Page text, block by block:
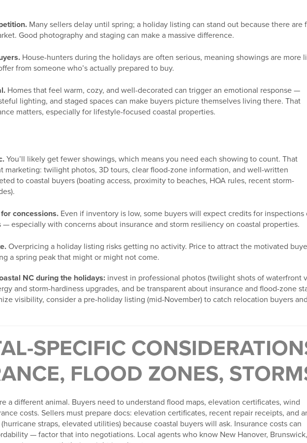
Many sellers delay until spring; a holiday listing can stand out because there are
Good photography and staging can make a massive difference.
House-hunters during the holidays are often serious, meaning showings are more
from someone who’s actually prepared to buy.
Homes that feel warm, cozy, and well-decorated can trigger an emotional response —
lighting, and staged spaces can make buyers picture themselves living there. That
matters, especially for lifestyle-focused coastal properties.
You’ll likely get fewer showings, which means you need each showing to count. That
marketing: twilight photos, 3D tours, clear flood-zone information, and well-written
to coastal buyers (boating access, proximity to beaches, HOA rules, recent storm-
concessions. Even if inventory is low, some buyers will expect credits for inspections
especially with concerns about insurance and storm resiliency on coastal properties.
Overpricing a holiday listing risks getting no activity. Price to attract the motivated
a spring peak that might or might not come.
NC during the holidays: invest in professional photos (twilight shots of waterfront
and storm-hardiness upgrades, and be transparent about insurance and flood-zone
visibility, consider a pre-holiday listing (mid-November) to catch relocation buyers and
SPECIFIC
FLOOD ZONES,
a different animal. Buyers need to understand flood maps, elevation certificates, wind
costs. Sellers must prepare docs: elevation certificates, recent repair receipts, and
straps, elevated utilities) because coastal buyers will ask. Insurance costs can
— factor that into negotiations. Local agents who know New Hanover,